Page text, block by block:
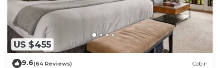
US $455
9.6(64 Reviews) Cabin